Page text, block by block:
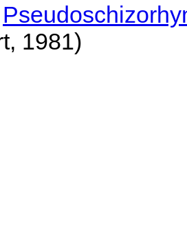
1981)